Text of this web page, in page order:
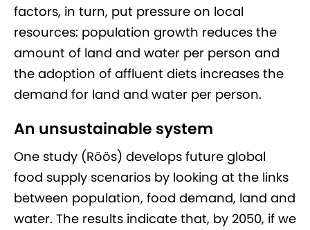
factors, in turn, put pressure on local
resources: population growth reduces the
amount of land and water per person and
the adoption of affluent diets increases the
demand for land and water per person.
An unsustainable system
One study (Röös) develops future global
food supply scenarios by looking at the links
between population, food demand, land and
water. The results indicate that, by 2050, if we